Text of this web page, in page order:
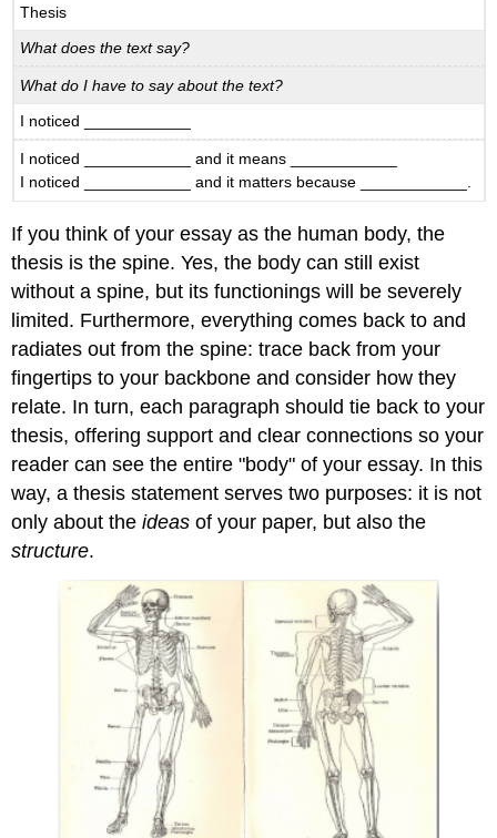
What
look
in
Thesis
What does the text say?
What do I have to say about the text?
I noticed ____________
I noticed ____________ and it means ____________
I noticed ____________ and it matters because ____________.
If you think of your essay as the human body, the
thesis is the spine. Yes, the body can still exist
without a spine, but its functionings will be severely
limited. Furthermore, everything comes back to and
radiates out from the spine: trace back from your
fingertips to your backbone and consider how they
relate. In turn, each paragraph should tie back to your
thesis, offering support and clear connections so your
reader can see the entire "body" of your essay. In this
way, a thesis statement serves two purposes: it is not
only about theideas of your paper, but also the
structure.